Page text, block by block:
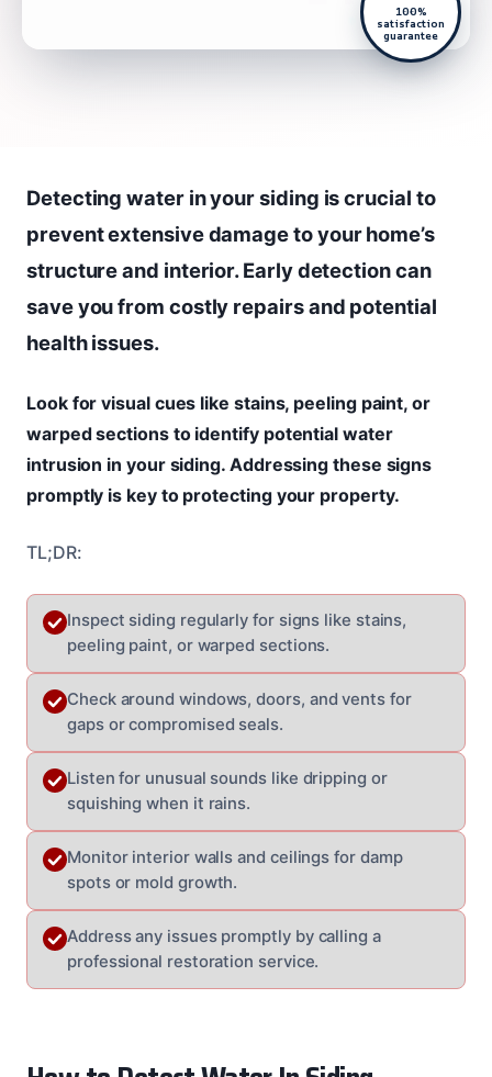
100%
satisfaction
guarantee
Detecting water in your siding is crucial to
prevent extensive damage to your home’s
structure and interior. Early detection can
save you from costly repairs and potential
health issues.
Look for visual cues like stains, peeling paint, or
warped sections to identify potential water
intrusion in your siding. Addressing these signs
promptly is key to protecting your property.
TL;DR:
Inspect siding regularly for signs like stains,
peeling paint, or warped sections.
Check around windows, doors, and vents for
gaps or compromised seals.
Listen for unusual sounds like dripping or
squishing when it rains.
Monitor interior walls and ceilings for damp
spots or mold growth.
Address any issues promptly by calling a
professional restoration service.